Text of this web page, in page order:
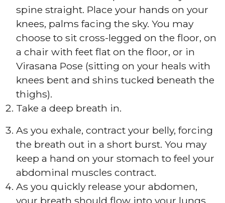
spine straight. Place your hands on your
knees, palms facing the sky. You may
choose to sit cross-legged on the floor, on
a chair with feet flat on the floor, or in
Virasana Pose (sitting on your heals with
knees bent and shins tucked beneath the
thighs).
Take a deep breath in.
As you exhale, contract your belly, forcing
the breath out in a short burst. You may
keep a hand on your stomach to feel your
abdominal muscles contract.
As you quickly release your abdomen,
your breath should flow into your lungs